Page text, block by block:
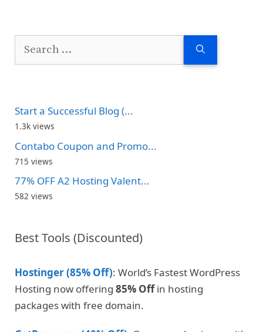
Search
Start a Successful Blog (...
1.3k views
Contabo Coupon and Promo...
715 views
77% OFF A2 Hosting Valent...
582 views
Best Tools (Discounted)
Hostinger (85% Off): World’s Fastest WordPress
Hosting now offering 85% Offin hosting
packages with free domain.